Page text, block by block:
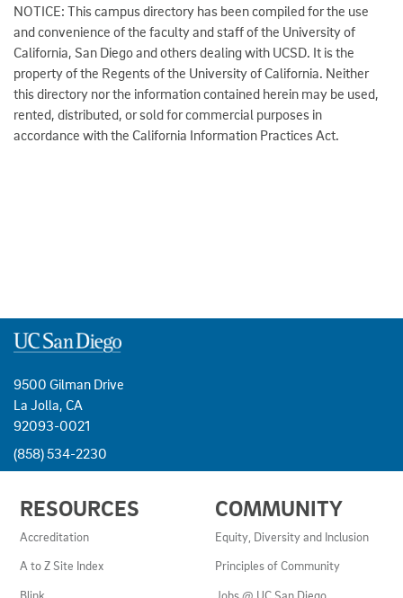
NOTICE: This campus directory has been compiled for the use
and convenience of the faculty and staff of the University of
California, San Diego and others dealing with UCSD. It is the
property of the Regents of the University of California. Neither
this directory nor the information contained herein may be used,
rented, distributed, or sold for commercial purposes in
accordance with the California Information Practices Act.
9500 Gilman Drive
La Jolla, CA
92093-0021
(858) 534-2230
LINKS
AND
RESOURCES
RESOURCES
Accreditation
A to Z Site Index
COMMUNITY
Equity, Diversity and Inclusion
Principles of Community